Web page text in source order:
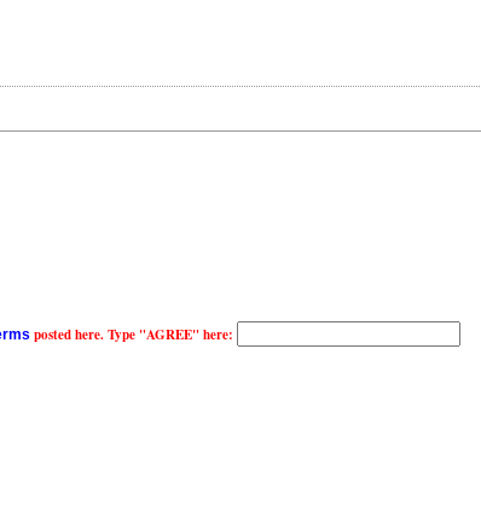
posted here. Type "AGREE" here: